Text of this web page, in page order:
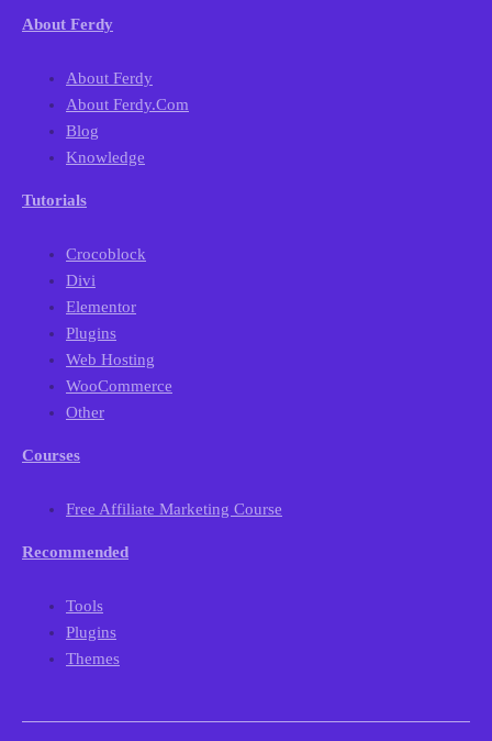
About Ferdy
About Ferdy
About Ferdy.com
Blog
Knowledge
Tutorials
Crocoblock
Divi
Elementor
Plugins
Web Hosting
WooCommerce
Other
Courses
Free Affiliate Marketing Course
Recommended
Tools
Plugins
Themes